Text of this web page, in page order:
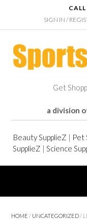
CALL
SIGN IN /
Get
a division
Beauty SupplieZ | Pet
SupplieZ | Science
HOME / UNCATEGORIZED/